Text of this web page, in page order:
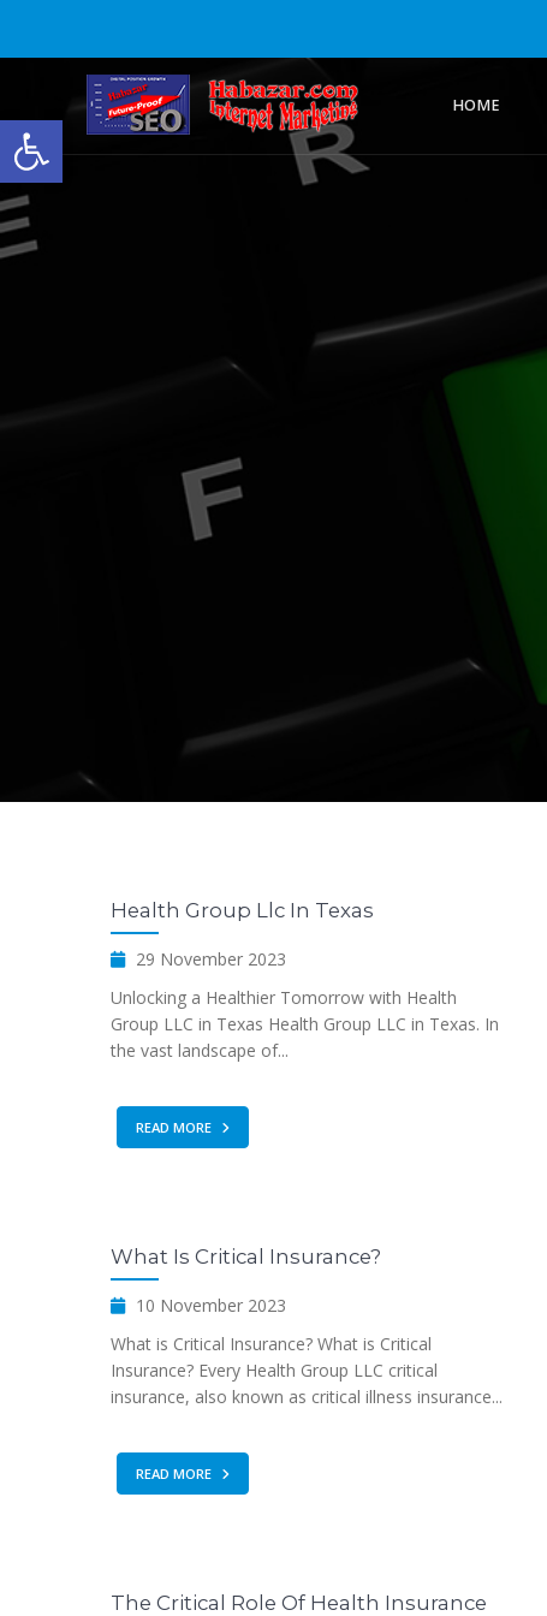
HOME
Health Group Llc In Texas
29 November 2023
Unlocking a Healthier Tomorrow with Health
Group LLC in Texas Health Group LLC in Texas. In
the vast landscape of...
READ MORE
What Is Critical Insurance?
10 November 2023
What is Critical Insurance? What is Critical
Insurance? Every Health Group LLC critical
insurance, also known as critical illness insurance...
READ MORE
The Critical Role Of Health Insurance
Open toolbar